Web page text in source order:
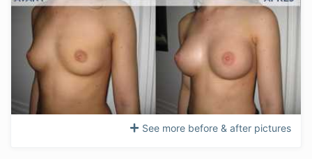
See more before & after pictures